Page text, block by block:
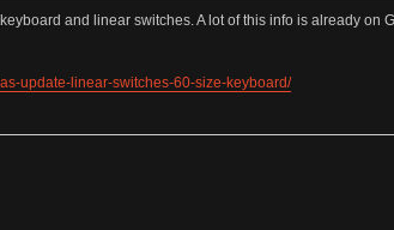
and linear switches. A lot of this info is already
update-linear-switches-60-size-keyboard/